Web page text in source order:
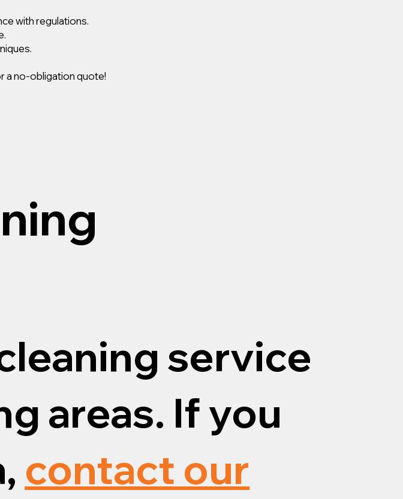
with regulations.
a no-obligation quote!
service
areas. If you
contact our